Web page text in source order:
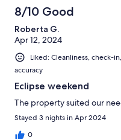
8/10 Good
Roberta G.
Apr 12, 2024
Liked: Cleanliness, check-
accuracy
Eclipse weekend
The property suited our
Stayed 3 nights in Apr 2024
0